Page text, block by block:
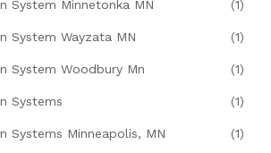
System Minnetonka MN (1)
System Wayzata MN (1)
System Woodbury Mn (1)
Systems (1)
Systems Minneapolis, MN (1)